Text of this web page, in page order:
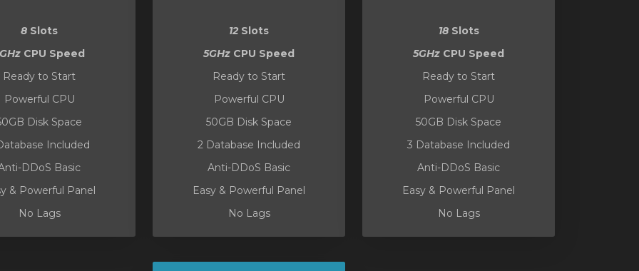
8 Slots
CPU Speed
Ready to Start
Powerful CPU
Disk Space
Included
DDoS Basic
& Powerful Panel
No Lags
12 Slots
5GHz CPU Speed
Ready to Start
Powerful CPU
50GB Disk Space
2 Database Included
Anti-DDoS Basic
Easy & Powerful Panel
No Lags
18 Slots
5GHz CPU Speed
Ready to Start
Powerful CPU
50GB Disk Space
3 Database Included
Anti-DDoS Basic
Easy & Powerful Panel
No Lags